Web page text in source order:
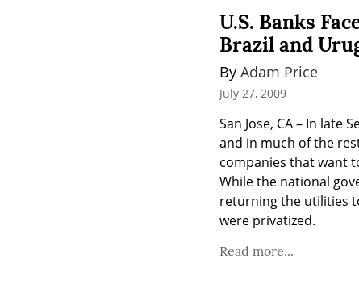
U.S. Banks
Brazil and
By Adam Price
July 27, 2009
San Jose, CA – In
and in much of the
companies that want
While the national
returning the utilities
were privatized.
Read more...